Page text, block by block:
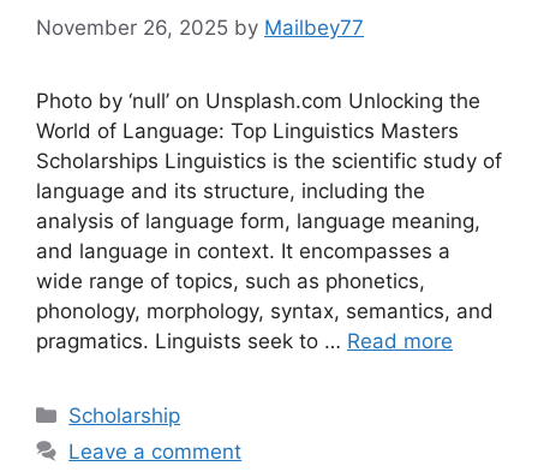
November 26, 2025 by Mailbey77
Photo by ‘null’ on Unsplash.com Unlocking the
World of Language: Top Linguistics Masters
Scholarships Linguistics is the scientific study of
language and its structure, including the
analysis of language form, language meaning,
and language in context. It encompasses a
wide range of topics, such as phonetics,
phonology, morphology, syntax, semantics, and
pragmatics. Linguists seek to … Read more
Categories
Scholarship
Leave a comment